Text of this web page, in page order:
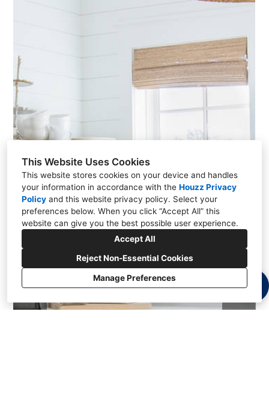
This Website Uses Cookies
This website stores cookies on your device and handles
your information in accordance with the Houzz Privacy
Policy and this website privacy policy. Select your
preferences below. When you click “Accept All” this
website can give you the best possible user experience.
Accept All
Reject Non-Essential Cookies
Manage Preferences